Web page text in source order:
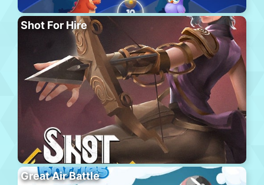
Shot For Hire
Great Air Battle